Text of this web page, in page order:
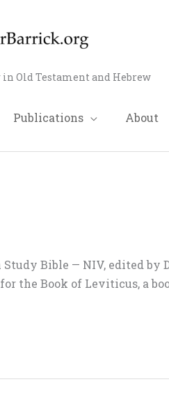
Old Testament and Hebrew
Publications About
Bible — NIV, edited
the Book of Leviticus, a